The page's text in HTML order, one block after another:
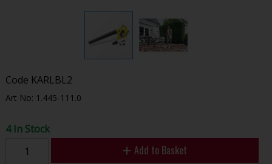
Code KARLBL2
Art No: 1.445-111.0
4 In Stock
Add to Basket